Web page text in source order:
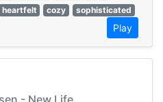
heartfelt cozy sophisticated
Play